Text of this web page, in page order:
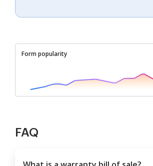
Form popularity
FAQ